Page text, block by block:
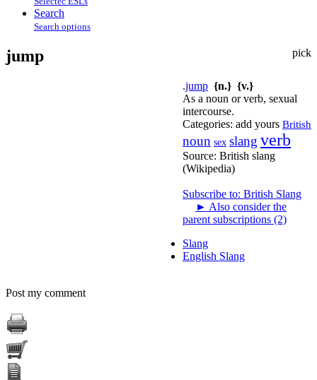
Search
Search options
pick
jump
.jump {n.} {v.}
As a noun or verb, sexual
intercourse.
Categories: add yours British
noun sex slang verb
Source: British slang
(Wikipedia)
Subscribe to: British Slang
► Also consider the
parent subscriptions (2)
Slang
English Slang
Post my comment